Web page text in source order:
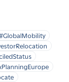
#GlobalMobility